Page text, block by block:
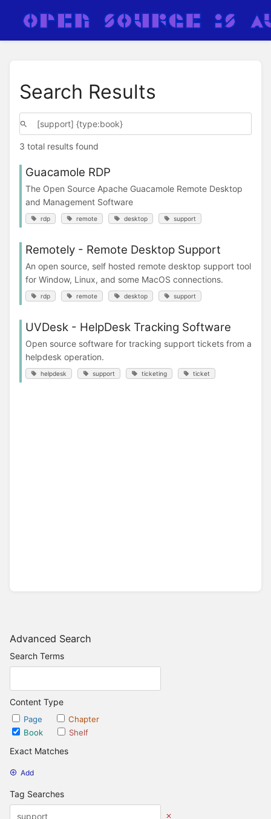
Advanced Search
Search Terms
Content Type
Page
Chapter
Book
Shelf
Exact Matches
Add
Tag Searches
Search Results
3 total results found
Guacamole RDP
The Open Source Apache Guacamole Remote Desktop
and Management Software
rdp remote desktop support
Remotely - Remote Desktop Support
An open source, self hosted remote desktop support tool
for Window, Linux, and some MacOS connections.
rdp remote desktop support
UVDesk - HelpDesk Tracking Software
Open source software for tracking support tickets from a
helpdesk operation.
helpdesk support ticketing ticket